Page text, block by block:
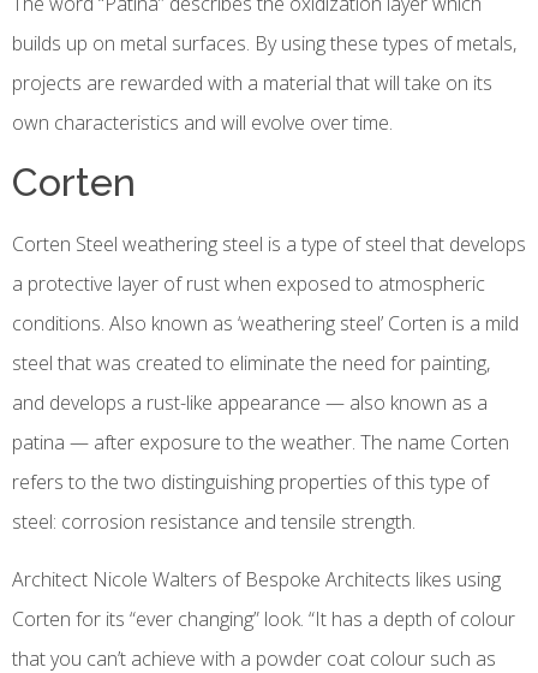
builds up on metal surfaces. By using these types of metals,
projects are rewarded with a material that will take on its
own characteristics and will evolve over time.
Corten
Corten Steel weathering steel is a type of steel that develops
a protective layer of rust when exposed to atmospheric
conditions. Also known as ‘weathering steel’ Corten is a mild
steel that was created to eliminate the need for painting,
and develops a rust-like appearance — also known as a
patina — after exposure to the weather. The name Corten
refers to the two distinguishing properties of this type of
steel: corrosion resistance and tensile strength.
Architect Nicole Walters of Bespoke Architects likes using
Corten for its “ever changing” look. “It has a depth of colour
that you can’t achieve with a powder coat colour such as